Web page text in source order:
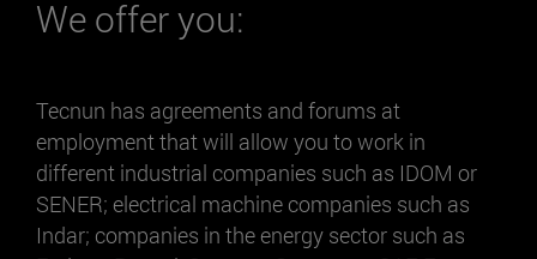
We offer you:
Tecnun has agreements and forums at
employment that will allow you to work in
different industrial companies such as IDOM or
SENER; electrical machine companies such as
Indar; companies in the energy sector such as